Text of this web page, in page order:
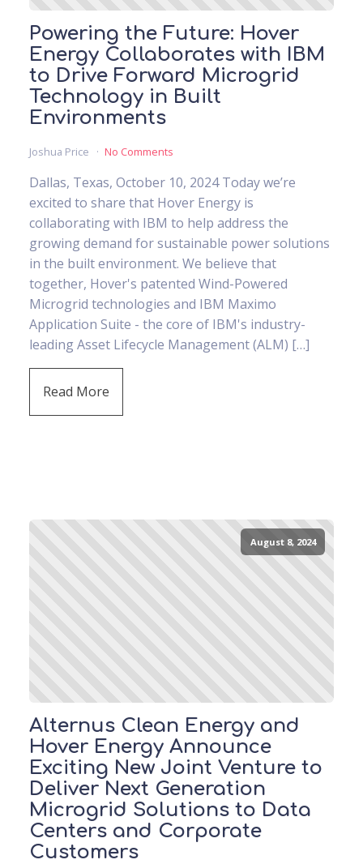
Powering the Future: Hover
Energy Collaborates with IBM
to Drive Forward Microgrid
Technology in Built
Environments
Joshua Price No Comments
Dallas, Texas, October 10, 2024 Today we’re
excited to share that Hover Energy is
collaborating with IBM to help address the
growing demand for sustainable power solutions
in the built environment. We believe that
together, Hover's patented Wind-Powered
Microgrid technologies and IBM Maximo
Application Suite - the core of IBM's industry-
leading Asset Lifecycle Management (ALM) […]
Read More
August 8, 2024
Alternus Clean Energy and
Hover Energy Announce
Exciting New Joint Venture to
Deliver Next Generation
Microgrid Solutions to Data
Centers and Corporate
Customers